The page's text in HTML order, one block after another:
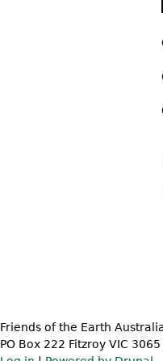
Friends of the Earth
PO Box 222 Fitzroy VIC